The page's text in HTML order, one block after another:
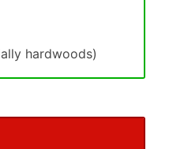
hardwoods)